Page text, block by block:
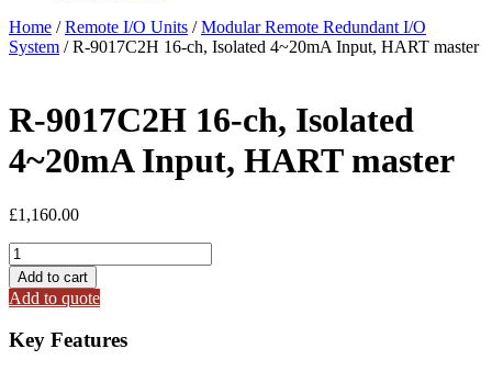
Home /Remote I/O Units /Modular Remote Redundant I/O
System / R-9017C2H 16-ch, Isolated 4~20mA Input, HART master
R-9017C2H 16-ch, Isolated
4~20mA Input, HART master
£1,160.00
R-
9017C2H
16-
ch,
Isolated
4~20mA
Add to cart
Add to quote
Key Features